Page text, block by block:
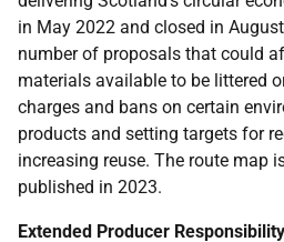
in May 2022 and closed in
number of proposals that could
materials available to be littered
charges and bans on certain
products and setting targets for
increasing reuse. The route map
published in 2023.
Extended Producer